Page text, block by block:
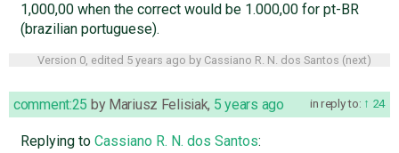
1,000,00 when the correct would be 1.000,00 for pt-BR
(brazilian portuguese).
Version 0, edited 5 years ago by Cassiano R. N. dos Santos (next)
in reply to: 24
comment:25 by Mariusz Felisiak, 5 years ago
Replying to Cassiano R. N. dos Santos: